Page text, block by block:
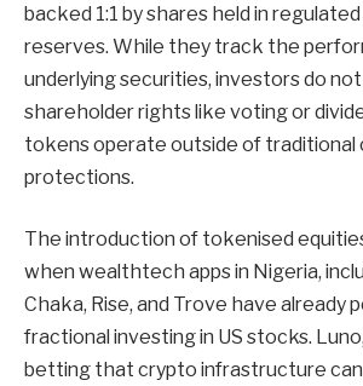
backed 1:1 by shares held in
reserves. While they track the
underlying securities, investors do
shareholder rights like voting or
tokens operate outside of traditional
protections.
The introduction of tokenised
when wealthtech apps in Nigeria,
Chaka, Rise, and Trove have already
fractional investing in US stocks.
betting that crypto infrastructure